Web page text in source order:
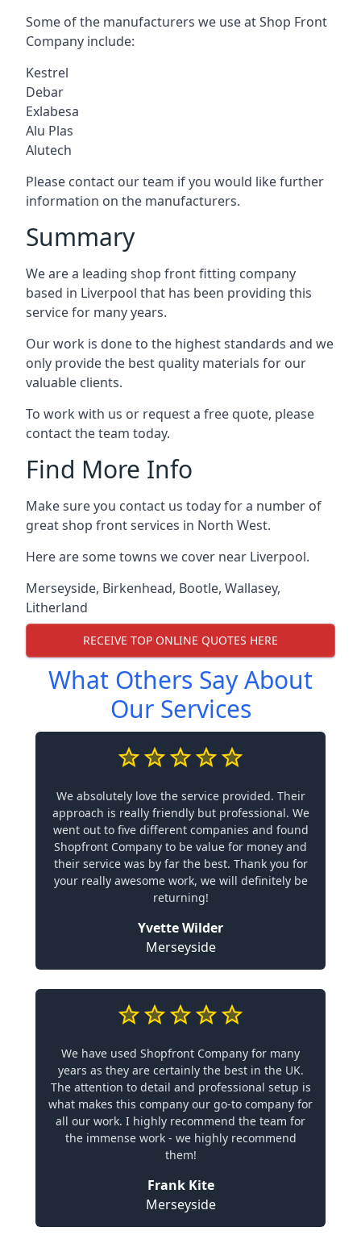
Some of the manufacturers we use at Shop Front
Company include:
Kestrel
Debar
Exlabesa
Alu Plas
Alutech
Please contact our team if you would like further
information on the manufacturers.
Summary
We are a leading shop front fitting company
based in Liverpool that has been providing this
service for many years.
Our work is done to the highest standards and we
only provide the best quality materials for our
valuable clients.
To work with us or request a free quote, please
contact the team today.
Find More Info
Make sure you contact us today for a number of
great shop front services in North West.
Here are some towns we cover near Liverpool.
Merseyside, Birkenhead, Bootle, Wallasey,
Litherland
RECEIVE TOP ONLINE QUOTES HERE
What Others Say About
Our Services
We absolutely love the service provided. Their
approach is really friendly but professional. We
went out to five different companies and found
Shopfront Company to be value for money and
their service was by far the best. Thank you for
your really awesome work, we will definitely be
returning!
Yvette Wilder
Merseyside
We have used Shopfront Company for many
years as they are certainly the best in the UK.
The attention to detail and professional setup is
what makes this company our go-to company for
all our work. I highly recommend the team for
the immense work - we highly recommend
them!
Frank Kite
Merseyside